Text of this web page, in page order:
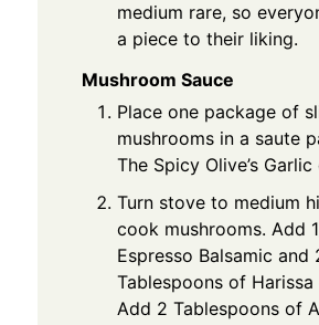
medium rare, so
a piece to their liking.
Mushroom Sauce
Place one package of
mushrooms in a saute
The Spicy Olive’s
Turn stove to medium
cook mushrooms. Add
Espresso Balsamic and
Tablespoons of
Add 2 Tablespoons of